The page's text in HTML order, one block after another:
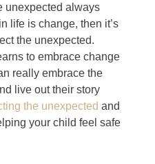
unexpected always
life is change, then it’s
the unexpected.
to embrace change
really embrace the
live out their story
the unexpected and
your child feel safe